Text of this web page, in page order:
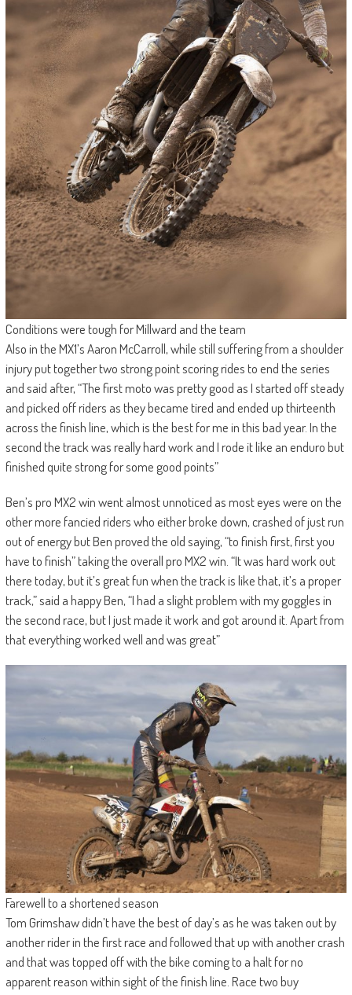
Conditions were tough for Millward and the team
Also in the MX1’s Aaron McCarroll, while still suffering from a shoulder
injury put together two strong point scoring rides to end the series
and said after, “The first moto was pretty good as I started off steady
and picked off riders as they became tired and ended up thirteenth
across the finish line, which is the best for me in this bad year. In the
second the track was really hard work and I rode it like an enduro but
finished quite strong for some good points”
Ben’s pro MX2 win went almost unnoticed as most eyes were on the
other more fancied riders who either broke down, crashed of just run
out of energy but Ben proved the old saying, “to finish first, first you
have to finish” taking the overall pro MX2 win. “It was hard work out
there today, but it’s great fun when the track is like that, it’s a proper
track,” said a happy Ben, “I had a slight problem with my goggles in
the second race, but I just made it work and got around it. Apart from
that everything worked well and was great”
Farewell to a shortened season
Tom Grimshaw didn’t have the best of day’s as he was taken out by
another rider in the first race and followed that up with another crash
and that was topped off with the bike coming to a halt for no
apparent reason within sight of the finish line. Race two buy